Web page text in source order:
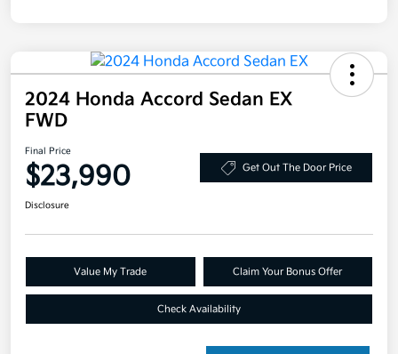
2024 Honda Accord Sedan EX
FWD
Final Price
$23,990 Get Out The Door Price
Disclosure
Value My Trade Claim Your Bonus Offer
Check Availability